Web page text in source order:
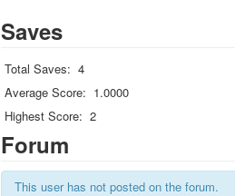
Saves
Total Saves: 4
Average Score: 1.0000
Highest Score: 2
Forum
This user has not posted on the forum.